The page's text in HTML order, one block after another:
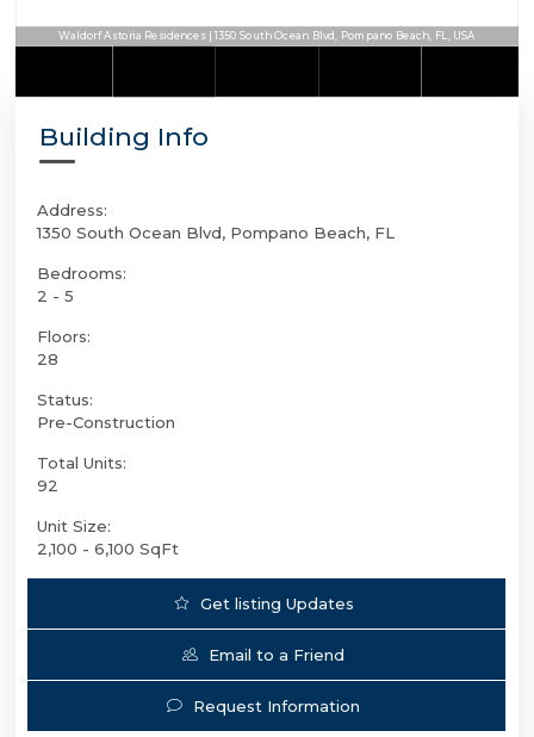
Waldorf Astoria Residences | 1350 South Ocean Blvd, Pompano Beach, FL, USA
Building Info
Address:
1350 South Ocean Blvd, Pompano Beach, FL
Bedrooms:
2 - 5
Floors:
28
Status:
Pre-Construction
Total Units:
92
Unit Size:
2,100 - 6,100 SqFt
Get listing Updates
Email to a Friend
Request Information